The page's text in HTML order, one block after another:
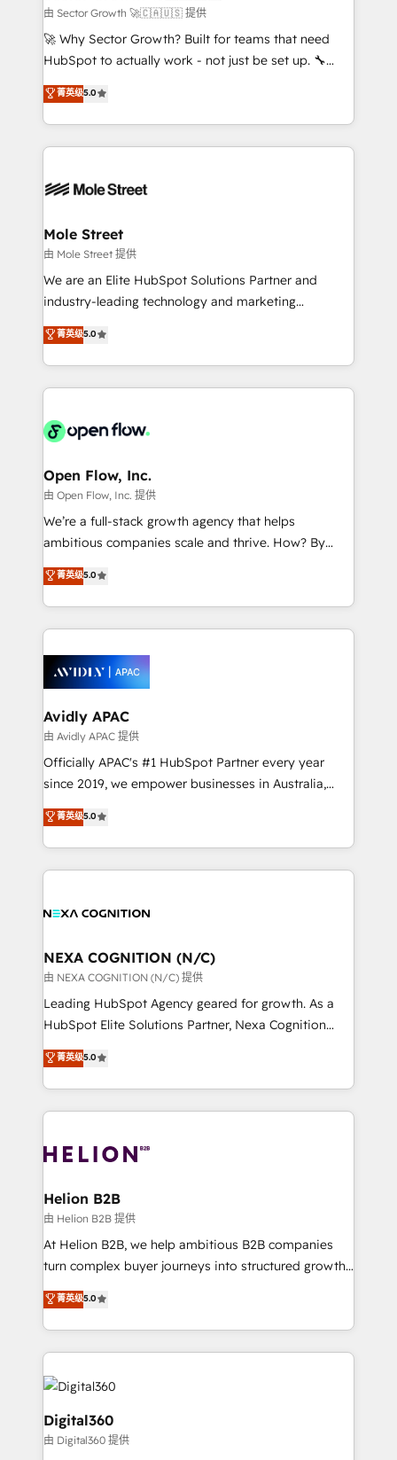
primeras semanas — no meses. 🤝 No entregamos
proyectos y nos vamos. Nos quedamos como
socios estratégicos, ayudando a sostener y escalar
no es crecer — es solo moverse rápido. 🌎
Operamos en Colombia, Perú, México, Ecuador,
retail, salud, banca, bienes raíces, construcción y
由 Sector Growth 🚀🇨🇦🇺🇸 提供
🚀 Why Sector Growth? Built for teams that need
HubSpot to actually work - not just be set up. 🔧
HubSpot Experts: Onboarding, migrations,
automation, and training built for adoption. ⚡ Highly
Technical Execution: ERP, EMR and Custom
Integrations; complex builds delivered in weeks, not
workflows; automation agents; process optimization
Healthcare: HIPAA implementations; secure data
workflows 💼 Financial Services: compliant
workflows; audit-ready reporting ⚖️ Legal: client
intake; pipeline and document workflows 🛒 E-
revenue automation 🏢 Real Estate: deal pipelines;
portfolio and lifecycle management 🏭
HIPAA-aware; CASL-compliant; GDPR-ready
implementations where required 💡 Why 500+
built to scale.
菁英级5.0
Mole Street
由 Mole Street 提供
We are an Elite HubSpot Solutions Partner and
industry-leading technology and marketing
consultancy. Our focus is on enterprise and mid-
market B2B companies globally that want a strategic
approach to execute their goals through creative
applications of our solutions; Technical HubSpot
Design, Migrations + Integrations. Mole Street’s
greatness, which is achieved through creating
absolute clarity, derived from a well-defined
strategy, executed well, and reported on with clear
results. The culture is driven by core values; Joy, Grit,
Mindedness, and Clarity. We are driven to win for the
collective good of the company and its clientele, and
things are happening.
菁英级5.0
Open Flow, Inc.
由 Open Flow, Inc. 提供
We’re a full-stack growth agency that helps
ambitious companies scale and thrive. How? By
upgrading and streamlining every single revenue-
generating aspect of your business. We’re proud
HubSpot Elite Solutions Partners and devout CRM
nerds who can harness HubSpot’s custom digital
experience. Working hand-in-hand with your team,
we’ll assemble a RevOps machine that drives more
traffic, generates better leads and crushes your
revenue goals. We've worked with thousands of
HubSpot customers and we'd love to work with you
too! Clients come to us for: Advanced CRM solutions
HubSpot Data System Migrations between systems
to HubSpot New lead generation strategies Time-
菁英级5.0
Avidly APAC
由 Avidly APAC 提供
Officially APAC's #1 HubSpot Partner every year
since 2019, we empower businesses in Australia,
New Zealand, and globally to realise their full
potential through enterprise HubSpot CRM
implementation. And we deliver best practice across
the whole HubSpot platform, covering marketing,
all businesses, from start-up to Enterprise, and have
the world. Our human approach to digital
transformation is designed for businesses who want
to grow. And we're passionate about APAC
businesses leading the world in technology, agility
record migrating businesses from CRM & Marketing
Platforms such as Salesforce, Dynamics, Pipedrive,
with attract and retain customers, manage their
business people and processes, and how they
菁英级5.0
NEXA COGNITION (N/C)
由 NEXA COGNITION (N/C) 提供
Leading HubSpot Agency geared for growth. As a
HubSpot Elite Solutions Partner, Nexa Cognition
ranks in the top 1% of global HubSpot Partners and
has been one of the longest-standing partners since
2012. We empower businesses to harness the full
potential of HubSpot by combining strategic
bespoke HubSpot solutions tailored to drive
Choose Nexa Cognition? 🚀 HubSpot Expertise: Our
certified team specialises in CRM implementation,
marketing automation, and revenue operations. 🤝
Custom Solutions: From onboarding and
HubSpot with your business needs. 🌟 Proven
Results: We’ve helped businesses of all sizes
Packages: Choose ongoing support or project-based
菁英级5.0
Helion B2B
由 Helion B2B 提供
At Helion B2B, we help ambitious B2B companies
turn complex buyer journeys into structured growth
engines. With deep experience in B2B SaaS,
manufacturing, FinTech, MedTech, and consulting, we
specialize in lead generation and aligning marketing
and sales around the customer. As a HubSpot Elite
Partner, we’re experts in data architecture,
migrations, integrations, and process mapping. Our
approach is hands-on and collaborative, rooted in
real industry insight and a deep understanding of
菁英级5.0
Digital360
由 Digital360 提供